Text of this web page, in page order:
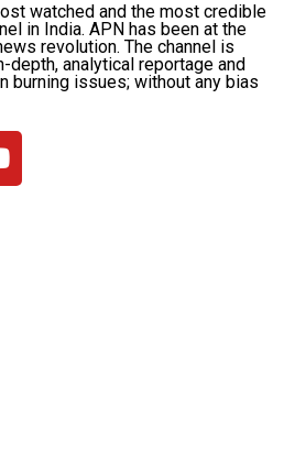
watched and the most credible
in India. APN has been at the
revolution. The channel is
analytical reportage and
burning issues; without any bias